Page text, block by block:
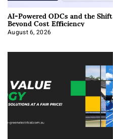
AI-Powered ODCs and the Shift
Beyond Cost Efficiency
August 6, 2026